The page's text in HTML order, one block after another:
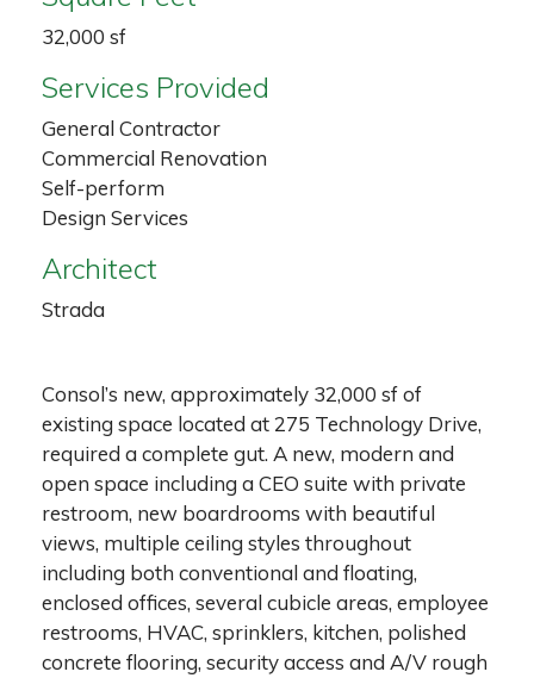
32,000 sf
Services Provided
General Contractor
Commercial Renovation
Self-perform
Design Services
Architect
Strada
Consol’s new, approximately 32,000 sf of
existing space located at 275 Technology Drive,
required a complete gut. A new, modern and
open space including a CEO suite with private
restroom, new boardrooms with beautiful
views, multiple ceiling styles throughout
including both conventional and floating,
enclosed offices, several cubicle areas, employee
restrooms, HVAC, sprinklers, kitchen, polished
concrete flooring, security access and A/V rough